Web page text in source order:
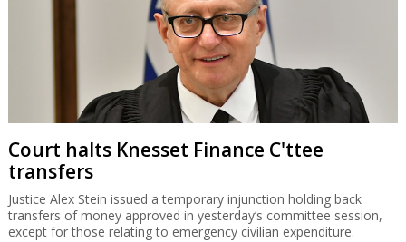
Court halts Knesset Finance C'ttee
transfers
Justice Alex Stein issued a temporary injunction holding back
transfers of money approved in yesterday’s committee session,
except for those relating to emergency civilian expenditure.